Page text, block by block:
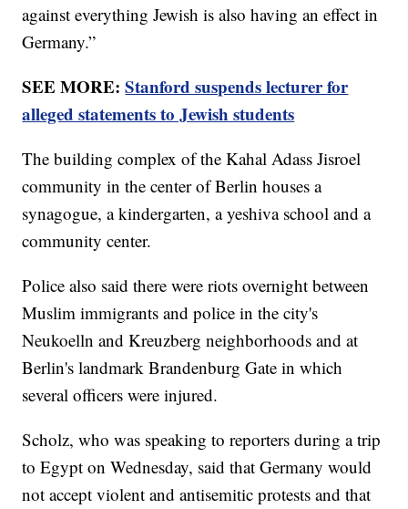
against everything Jewish is also having an effect in
Germany.”
SEE MORE:Stanford suspends lecturer for
alleged statements to Jewish students
The building complex of the Kahal Adass Jisroel
community in the center of Berlin houses a
synagogue, a kindergarten, a yeshiva school and a
community center.
Police also said there were riots overnight between
Muslim immigrants and police in the city's
Neukoelln and Kreuzberg neighborhoods and at
Berlin's landmark Brandenburg Gate in which
several officers were injured.
Scholz, who was speaking to reporters during a trip
to Egypt on Wednesday, said that Germany would
not accept violent and antisemitic protests and that